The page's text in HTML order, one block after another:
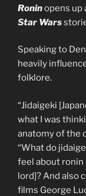
Roninopens up
Star Wars
Speaking to
heavily
folklore.
“Jidaigeki
what I was
anatomy of the
“What do
feel about ronin
lord]? And also
films George